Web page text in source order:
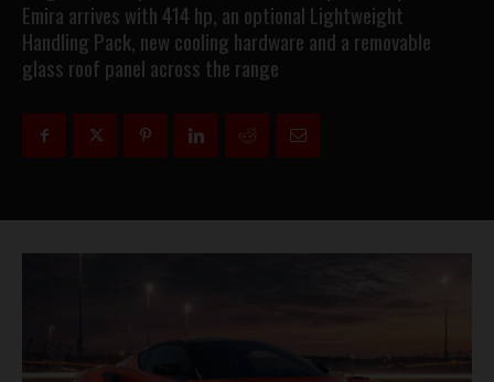
Emira arrives with 414 hp, an optional Lightweight
Handling Pack, new cooling hardware and a removable
glass roof panel across the range